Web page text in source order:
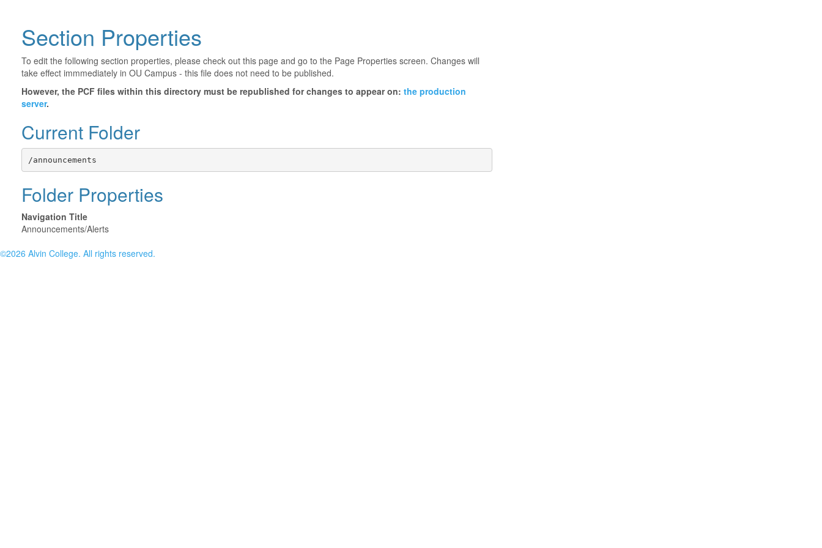
Section Properties
To edit the following section properties, please check out this page and go to the Page Properties screen. Changes will
take effect immmediately in OU Campus - this file does not need to be published.
However, the PCF files within this directory must be republished for changes to appear on: the production
server.
Current Folder
/announcements
Folder Properties
Navigation Title
Announcements/Alerts
©2026 Alvin College. All rights reserved.